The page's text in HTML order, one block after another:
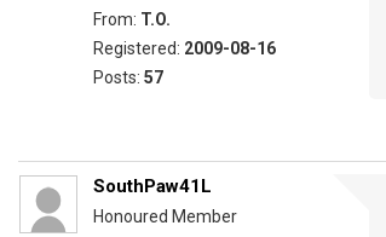
From: T.O.
Registered: 2009-08-16
Posts: 57
SouthPaw41L
Honoured Member